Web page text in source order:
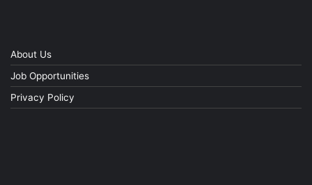
About Us
Job Opportunities
Privacy Policy